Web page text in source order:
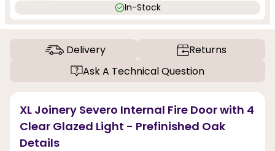
In-Stock
Delivery
Returns
Ask A Technical Question
XL Joinery Severo Internal Fire Door with 4
Clear Glazed Light - Prefinished Oak
Details